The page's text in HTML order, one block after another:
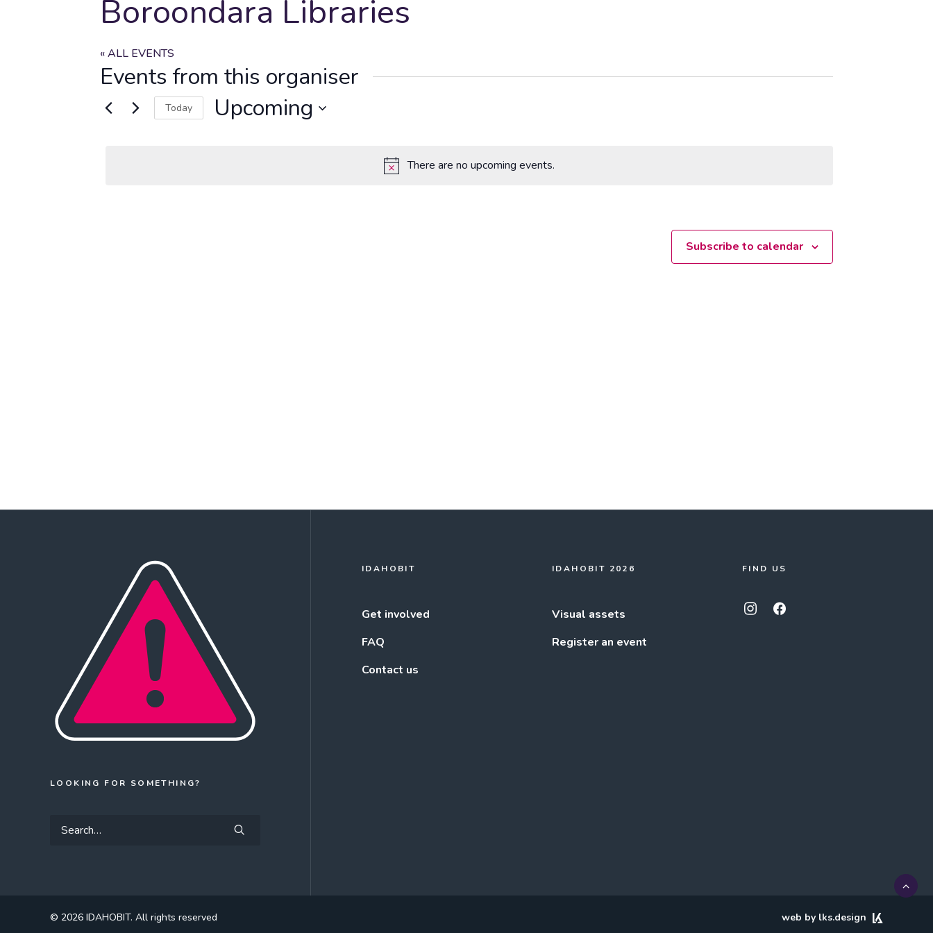
Boroondara Libraries
« ALL EVENTS
Events from this organiser
Notice
There are no upcoming events.
Today Upcoming
Subscribe to calendar
LOOKING FOR SOMETHING?
IDAHOBIT
Get involved
FAQ
Contact us
IDAHOBIT 2026
Visual assets
Register an event
FIND US
© 2026 IDAHOBIT. All rights reserved web by lks.design